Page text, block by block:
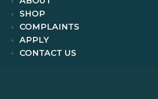
SHOP
COMPLAINTS
APPLY
CONTACT US